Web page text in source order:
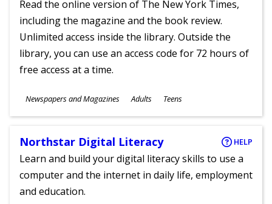
Read the online version of The New York Times,
including the magazine and the book review.
Unlimited access inside the library. Outside the
library, you can use an access code for 72 hours of
free access at a time.
Subjects
Newspapers and Magazines
Ages
Adults Teens
Northstar Digital Literacy HELP
Learn and build your digital literacy skills to use a
computer and the internet in daily life, employment
and education.